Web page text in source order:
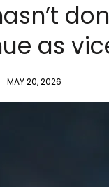
as
MAY 20, 2026